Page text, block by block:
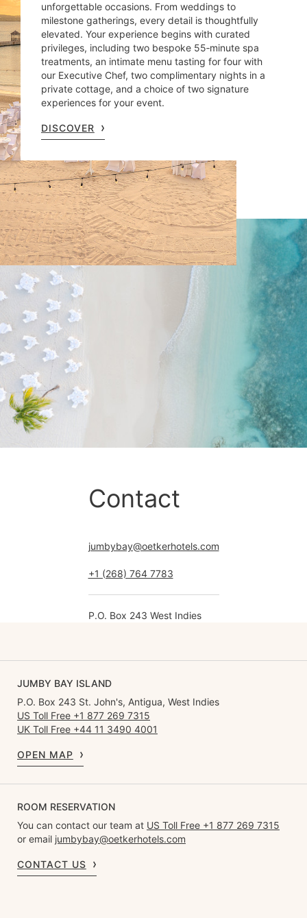
unforgettable occasions. From weddings to
milestone gatherings, every detail is thoughtfully
elevated. Your experience begins with curated
privileges, including two bespoke 55‑minute spa
treatments, an intimate menu tasting for four with
our Executive Chef, two complimentary nights in a
private cottage, and a choice of two signature
experiences for your event.
DISCOVER
Contact
jumbybay@oetkerhotels.com
+1 (268) 764 7783
P.O. Box 243 West Indies
JUMBY BAY ISLAND
P.O. Box 243 St. John's, Antigua, West Indies
US Toll Free +1 877 269 7315
UK Toll Free +44 11 3490 4001
OPEN MAP
ROOM RESERVATION
You can contact our team at US Toll Free +1 877 269 7315
or email jumbybay@oetkerhotels.com
CONTACT US